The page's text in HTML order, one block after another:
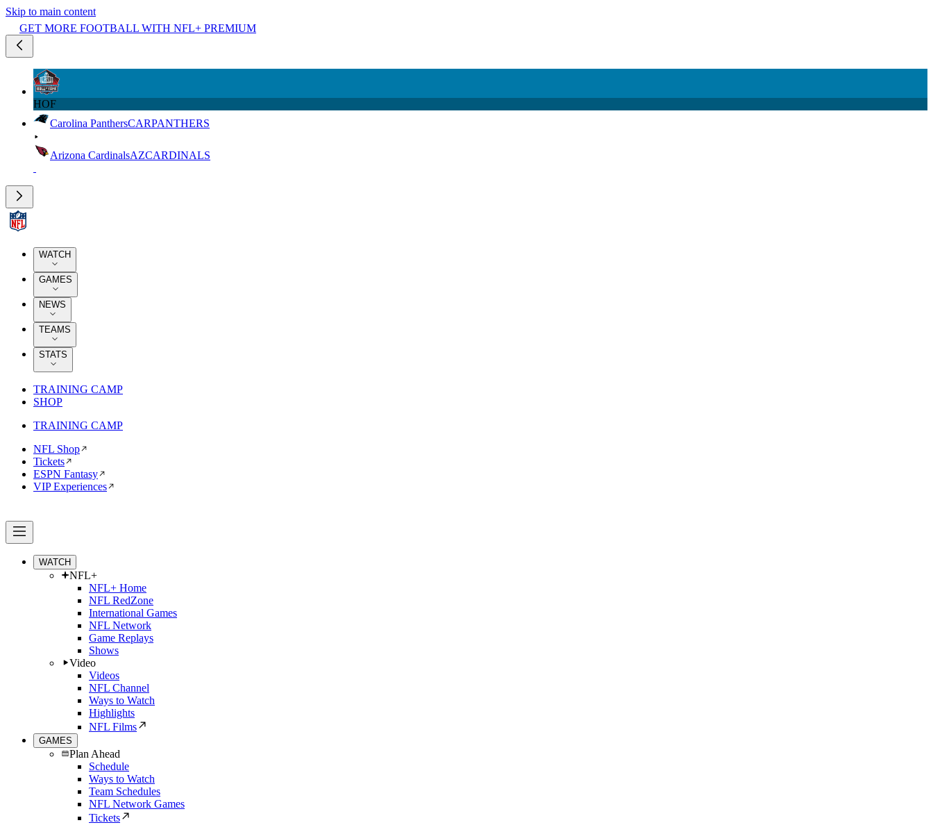
Skip to main content
GET MORE FOOTBALL WITH NFL+ PREMIUM
HOF
Carolina PanthersCARPANTHERS
Arizona CardinalsAZCARDINALS
WATCH
GAMES
NEWS
TEAMS
STATS
TRAINING CAMP
SHOP
TRAINING CAMP
NFL Shop
Tickets
ESPN Fantasy
VIP Experiences
WATCH
NFL+
NFL+ Home
NFL RedZone
International Games
NFL Network
Game Replays
Shows
Video
Videos
NFL Channel
Ways to Watch
Highlights
NFL Films
GAMES
Plan Ahead
Schedule
Ways to Watch
Team Schedules
NFL Network Games
Tickets